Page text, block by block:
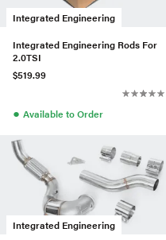
Integrated Engineering
Integrated Engineering Rods For
2.0TSI
$519.99
● Available to Order
Integrated Engineering